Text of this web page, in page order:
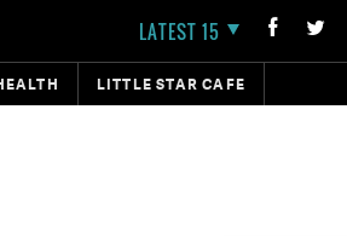
LATEST 15
LITTLE STAR CAFE